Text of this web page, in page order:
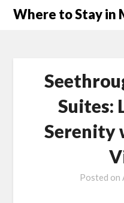
Where to Stay in
Suites:
Serenity
Posted on